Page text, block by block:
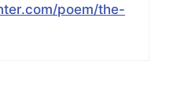
poem/the-